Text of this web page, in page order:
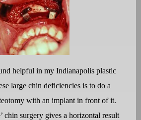
helpful in my Indianapolis plastic
large chin deficiencies is to do a
with an implant in front of it.
chin surgery gives a horizontal result